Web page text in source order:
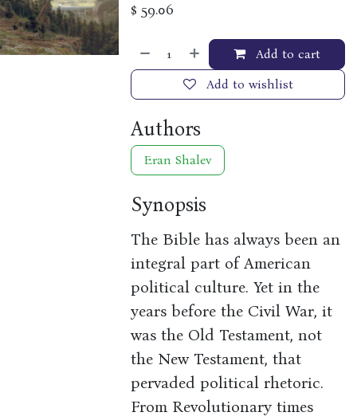
$ 59.06
Add to cart
Add to wishlist
Authors
Eran Shalev
Synopsis
The Bible has always been an
integral part of American
political culture. Yet in the
years before the Civil War, it
was the Old Testament, not
the New Testament, that
pervaded political rhetoric.
From Revolutionary times